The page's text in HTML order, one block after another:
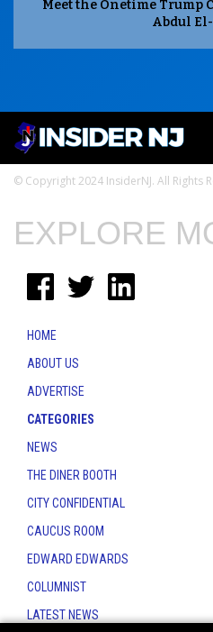
Meet the Onetime
Abdul
© Copyright 2024 InsiderNJ. All Rights
EXPLORE
HOME
ABOUT US
ADVERTISE
CATEGORIES
NEWS
THE DINER BOOTH
CITY CONFIDENTIAL
CAUCUS ROOM
EDWARD EDWARDS
COLUMNIST
LATEST NEWS